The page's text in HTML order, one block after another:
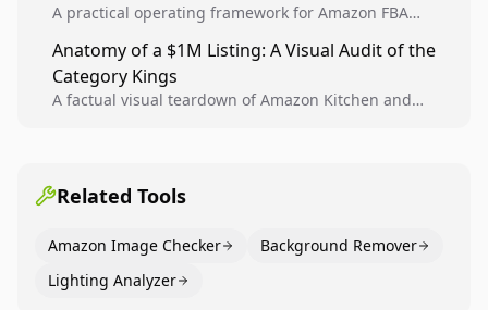
A practical operating framework for Amazon FBA
higher-quality experiments, and scale visual winners
across catalogs.
Anatomy of a $1M Listing: A Visual Audit of the
Category Kings
A factual visual teardown of Amazon Kitchen and
Related Tools
Amazon Image Checker
Background Remover
Lighting Analyzer